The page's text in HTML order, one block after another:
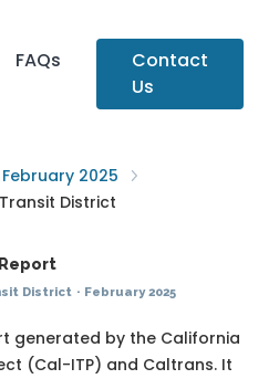
FAQs
Contact
Us
February 2025
District
District · February 2025
generated by the California
(Cal-ITP) and Caltrans. It